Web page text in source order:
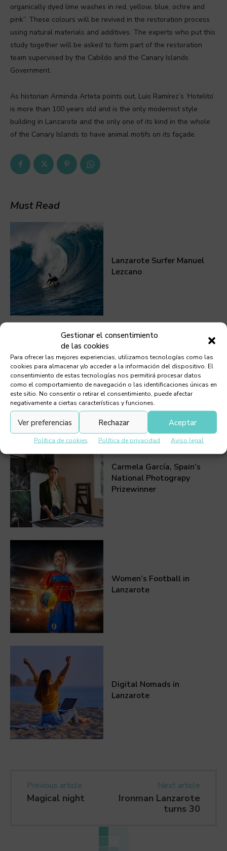
Gestionar el consentimiento
de las cookies
Para ofrecer las mejores experiencias, utilizamos tecnologías como las
cookies para almacenar y/o acceder a la información del dispositivo. El
consentimiento de estas tecnologías nos permitirá procesar datos
como el comportamiento de navegación o las identificaciones únicas en
este sitio. No consentir o retirar el consentimiento, puede afectar
negativamente a ciertas características y funciones.
Aceptar
Rechazar
Ver preferencias
Política de cookies Política de privacidad Aviso legal
organically dyed lime washes in red, yellow, blue, ochre and
pink”. These colours will be revived in the restoration process
using natural materials and additives. The experts who put this
study together will be asked to form part of the restoration
team supervised by the Cabildo and the Canary Islands
Government.
As historian Arminda Arteta points out, Luis Ramírez’s ‘Hotelito’
is more than 100 years old and is the only modernist style
building in Lanzarote and the only one of its kind in the whole
of the Canary Islands to have animal motifs on its façade.
Must Read
Lanzarote Surfer Manuel
Lezcano
Summer Festivals,
Lanzarote 2026
Carmela García, Spain’s
National Photograpy
Prizewinner
Women’s Football in
Lanzarote
Digital Nomads in
Lanzarote
Previous article
Magical night
Next article
Ironman Lanzarote
turns 30